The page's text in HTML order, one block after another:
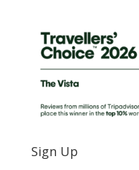
Sign Up